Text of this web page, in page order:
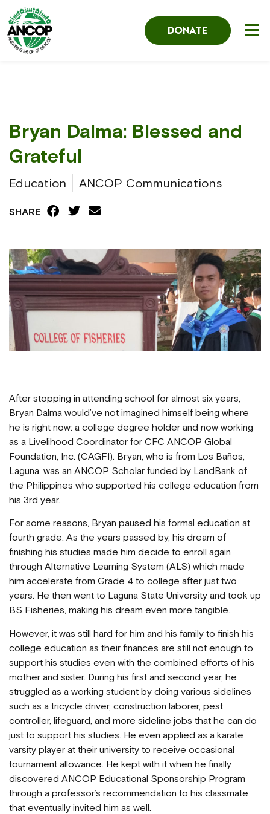
DONATE
Bryan Dalma: Blessed and
Grateful
Education ANCOP Communications
SHARE
After stopping in attending school for almost six years,
Bryan Dalma would’ve not imagined himself being where
he is right now: a college degree holder and now working
as a Livelihood Coordinator for CFC ANCOP Global
Foundation, Inc. (CAGFI). Bryan, who is from Los Baños,
Laguna, was an ANCOP Scholar funded by LandBank of
the Philippines who supported his college education from
his 3rd year.
For some reasons, Bryan paused his formal education at
fourth grade. As the years passed by, his dream of
finishing his studies made him decide to enroll again
through Alternative Learning System (ALS) which made
him accelerate from Grade 4 to college after just two
years. He then went to Laguna State University and took up
BS Fisheries, making his dream even more tangible.
However, it was still hard for him and his family to finish his
college education as their finances are still not enough to
support his studies even with the combined efforts of his
mother and sister. During his first and second year, he
struggled as a working student by doing various sidelines
such as a tricycle driver, construction laborer, pest
controller, lifeguard, and more sideline jobs that he can do
just to support his studies. He even applied as a karate
varsity player at their university to receive occasional
tournament allowance. He kept with it when he finally
discovered ANCOP Educational Sponsorship Program
through a professor’s recommendation to his classmate
that eventually invited him as well.